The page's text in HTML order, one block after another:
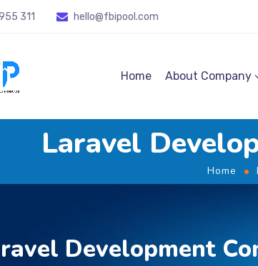
311 hello@fbipool .com
Home About Company
Laravel
Home
Development